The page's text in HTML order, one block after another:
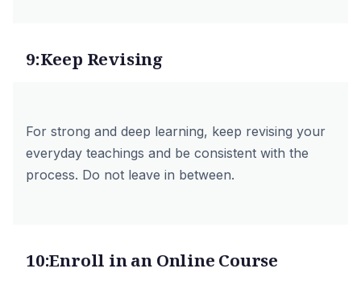
9:Keep Revising
For strong and deep learning, keep revising your
everyday teachings and be consistent with the
process. Do not leave in between.
10:Enroll in an Online Course